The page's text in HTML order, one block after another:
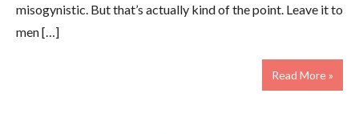
misogynistic. But that’s actually kind of the point. Leave it to
men […]
Read More »